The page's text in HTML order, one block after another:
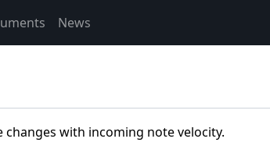
News
with incoming note velocity.